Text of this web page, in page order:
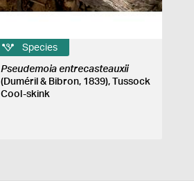
Species
Pseudemoia entrecasteauxii
(Duméril & Bibron, 1839), Tussock
Cool-skink